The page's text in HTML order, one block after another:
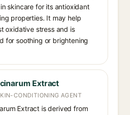
skincare for its antioxidant
properties. It may help
oxidative stress and is
for soothing or brightening
Extract
CONDITIONING AGENT
Extract is derived from